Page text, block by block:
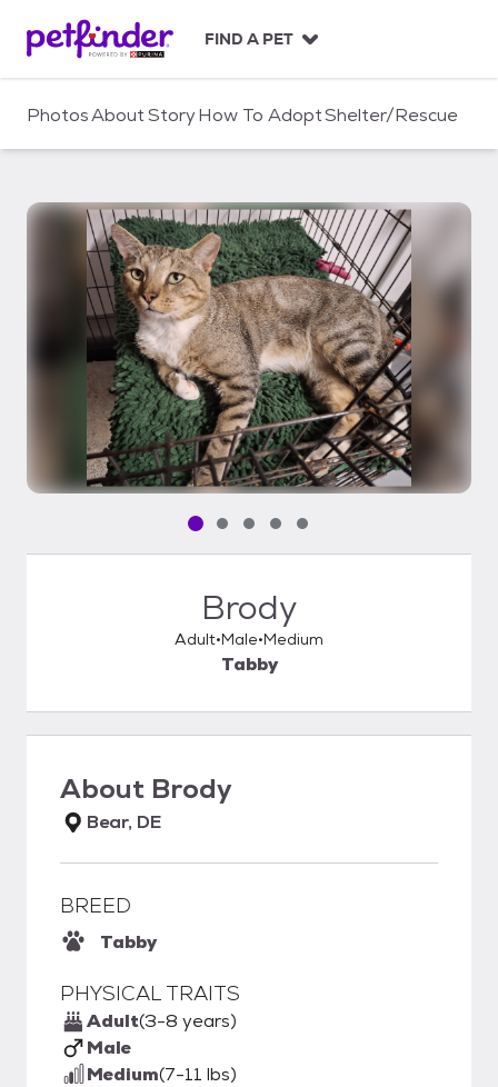
c
FIND A PET
PhotosAboutStoryHow To AdoptShelter/Rescue
Pet media slide 1 of 5
Pet media slide 2 of 5
Pet media slide 3 of 5
Pet media slide 4 of 5
Pet media slide 5 of 5
Brody
Adult Male Medium
Tabby
About Brody
Bear, DE
BREED
Tabby
PHYSICAL TRAITS
Adult(3-8 years)
Male
Medium(7-11 lbs)